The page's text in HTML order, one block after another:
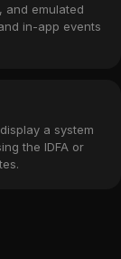
and emulated
in-app events
a system
the IDFA or